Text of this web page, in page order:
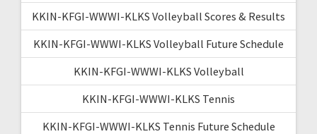
KKIN-KFGI-WWWI-KLKS Volleyball Scores & Results
KKIN-KFGI-WWWI-KLKS Volleyball Future Schedule
KKIN-KFGI-WWWI-KLKS Volleyball
KKIN-KFGI-WWWI-KLKS Tennis
KKIN-KFGI-WWWI-KLKS Tennis Future Schedule